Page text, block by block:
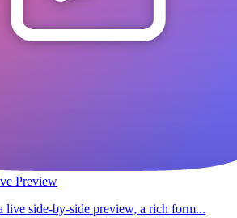
Preview
side-by-side preview, a rich form...